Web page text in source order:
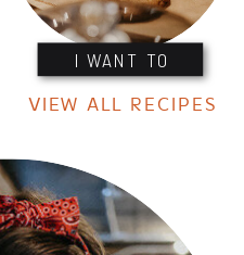
I WANT TO
VIEW ALL RECIPES